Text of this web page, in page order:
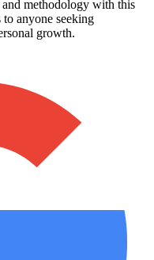
methodology with this
anyone seeking
growth.